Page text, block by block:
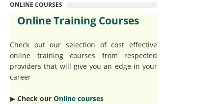
ONLINE COURSES
Online Training Courses
Check out our selection of cost effective
online training courses from respected
providers that will give you an edge in your
career
▶︎ Check our Online courses